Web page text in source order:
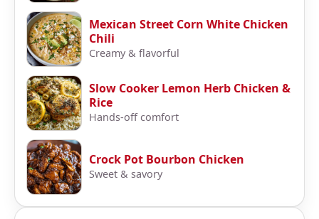
Mexican Street Corn White Chicken
Chili
Creamy & flavorful
Slow Cooker Lemon Herb Chicken &
Rice
Hands-off comfort
Crock Pot Bourbon Chicken
Sweet & savory